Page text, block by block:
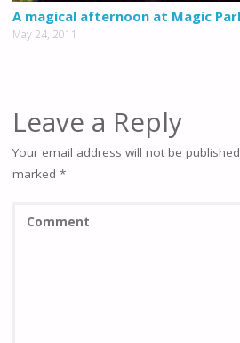
A magical afternoon at Magic
May 24, 2011
Leave a Reply
Your email address will not be
marked *